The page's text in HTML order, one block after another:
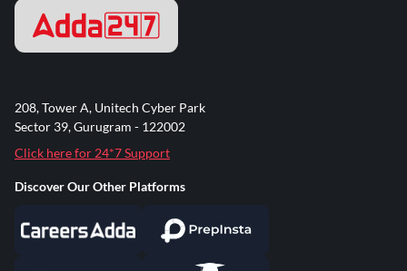
208, Tower A, Unitech Cyber Park
Sector 39, Gurugram - 122002
Click here for 24*7 Support
Discover Our Other Platforms